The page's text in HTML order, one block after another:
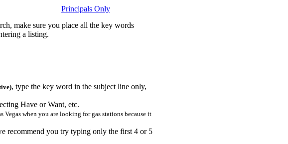
Principals Only
make sure you place all the key words
a listing.
, type the key word in the subject line only,
Have or Want, etc.
when you are looking for gas stations because it
recommend you try typing only the first 4 or 5